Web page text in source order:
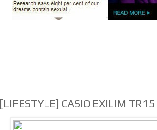
[LIFESTYLE] CASIO EXILIM